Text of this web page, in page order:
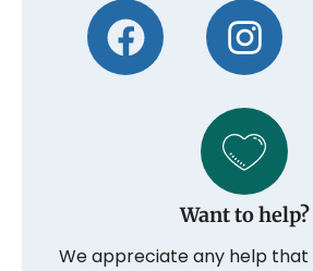
Want to help?
We appreciate any help that